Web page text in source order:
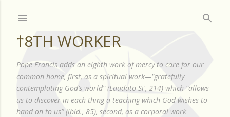
†8TH WORKER
Pope Francis adds an eighth work of mercy to care for our
common home, first, as a spiritual work—"gratefully
contemplating God’s world” (Laudato Si', 214) which “allows
us to discover in each thing a teaching which God wishes to
hand on to us” (ibid., 85), second, as a corporal work